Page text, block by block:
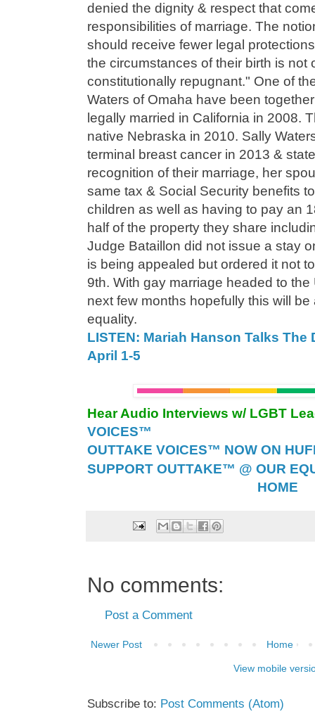
denied the dignity & respect that
responsibilities of marriage. The
should receive fewer legal
the circumstances of their birth is
constitutionally repugnant." One of
Waters of Omaha have been
legally married in California in 2008.
native Nebraska in 2010. Sally
terminal breast cancer in 2013 &
recognition of their marriage, her
same tax & Social Security benefits
children as well as having to pay an
half of the property they share
Judge Bataillon did not issue a stay
is being appealed but ordered it not
9th. With gay marriage headed to
next few months hopefully this will be
equality.
LISTEN: Mariah Hanson Talks The
April 1-5
Hear Audio Interviews w/ LGBT
VOICES™
OUTTAKE VOICES™ NOW ON
SUPPORT OUTTAKE™ @ OUR
HOME
No comments:
Post a Comment
Newer Post Home
View mobile
Subscribe to: Post Comments (Atom)